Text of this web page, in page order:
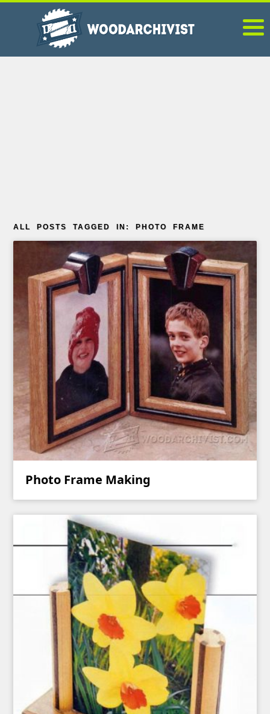
ALL POSTS TAGGED IN: PHOTO FRAME
Photo Frame Making